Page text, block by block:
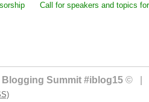
Call for speakers and topics
Summit #iblog15 © |